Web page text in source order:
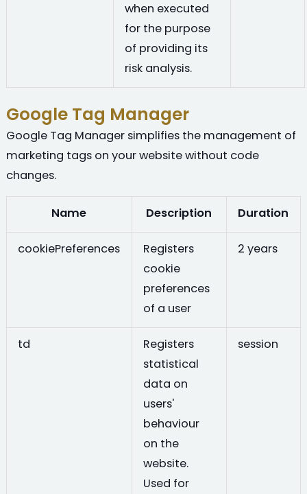
when executed
for the purpose
of providing its
risk analysis.
Google Tag Manager
Google Tag Manager simplifies the management of
marketing tags on your website without code
changes.
Name Description Duration
cookiePreferences
Registers
cookie
preferences
of a user
2 years
td
Registers
statistical
data on
users'
behaviour
on the
website.
Used for
session